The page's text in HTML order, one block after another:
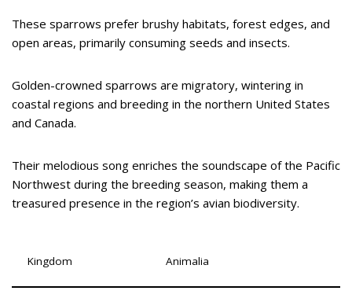
These sparrows prefer brushy habitats, forest edges, and
open areas, primarily consuming seeds and insects.
Golden-crowned sparrows are migratory, wintering in
coastal regions and breeding in the northern United States
and Canada.
Their melodious song enriches the soundscape of the Pacific
Northwest during the breeding season, making them a
treasured presence in the region’s avian biodiversity.
Kingdom Animalia